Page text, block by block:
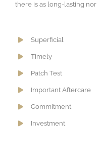
there is as long-lasting nor
Superficial
Timely
Patch Test
Important Aftercare
Commitment
Investment